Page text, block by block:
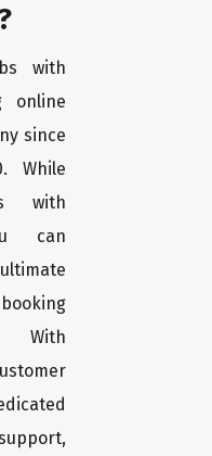
with
online
since
While
with
can
With